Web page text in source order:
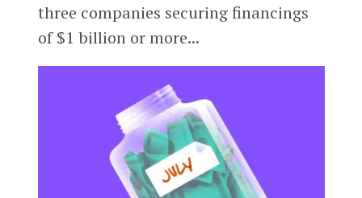
three companies securing financings
of $1 billion or more...